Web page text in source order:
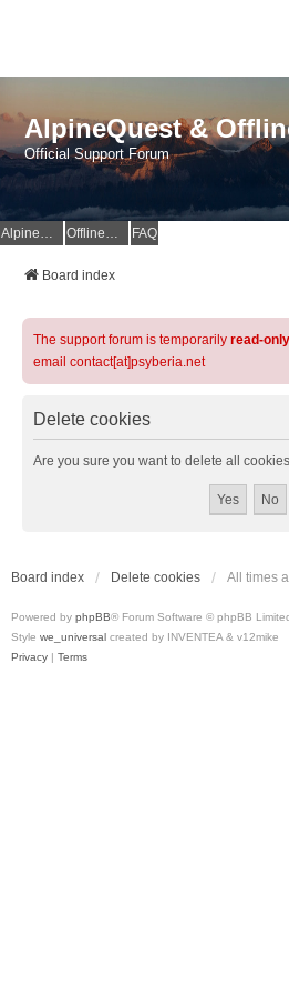
AlpineQuest &
Official Support Forum
AlpineQuest Website OfflineMaps Website FAQ
Board index
The support forum is temporarily read-only
email contact[at]psyberia.net
Delete cookies
Are you sure you want to delete all
Board index Delete cookies All times
Powered by phpBB® Forum Software © phpBB
Style we_universal created by INVENTEA & v12mike
Privacy | Terms